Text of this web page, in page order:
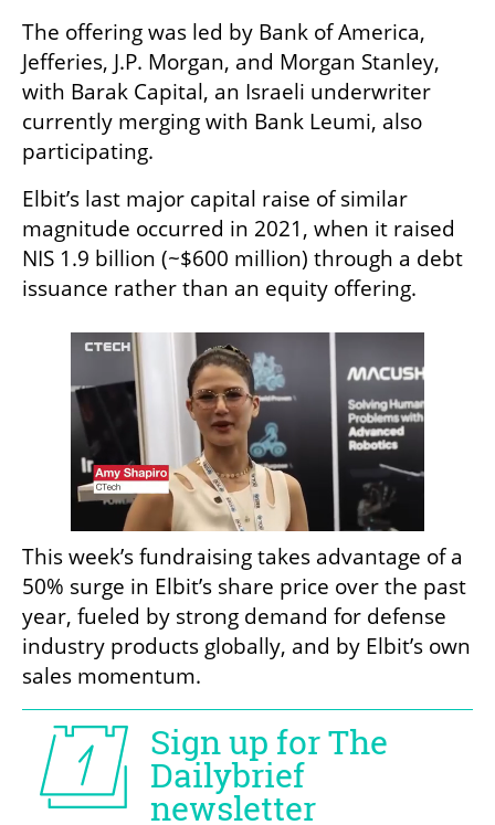
The offering was led by Bank of America,
Jefferies, J.P. Morgan, and Morgan Stanley,
with Barak Capital, an Israeli underwriter
currently merging with Bank Leumi, also
participating.
Elbit’s last major capital raise of similar
magnitude occurred in 2021, when it raised
NIS 1.9 billion (~$600 million) through a debt
issuance rather than an equity offering.
This week’s fundraising takes advantage of a
50% surge in Elbit’s share price over the past
year, fueled by strong demand for defense
industry products globally, and by Elbit’s own
sales momentum.